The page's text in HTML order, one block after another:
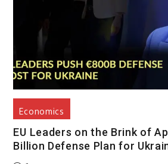
Economics
EU Leaders on the Brink of
Billion Defense Plan for